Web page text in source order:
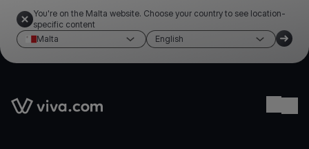
You're on the Malta website. Choose your country to see location-
specific content
Malta
English
Link to the homepage